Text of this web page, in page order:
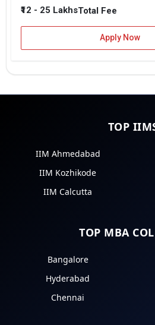
₹12 - 25 LakhsTotal Fee
Apply Now
TOP
IIM Ahmedabad
IIM Kozhikode
IIM Calcutta
TOP MBA
Bangalore
Hyderabad
Chennai